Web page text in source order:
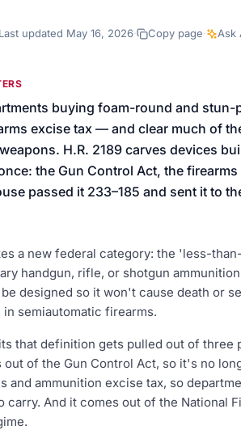
Last updated May 16, 2026· Copy page· Ask
buying foam-round and stun-
excise tax — and clear much of
H.R. 2189 carves devices
the Gun Control Act, the
passed it 233–185 and sent it to
a new federal category: the 'less-
handgun, rifle, or shotgun
designed so it won't cause death or
in semiautomatic firearms.
that definition gets pulled out of
out of the Gun Control Act, so it's no
and ammunition excise tax, so
carry. And it comes out of the National
We’ll help launch your first campaign